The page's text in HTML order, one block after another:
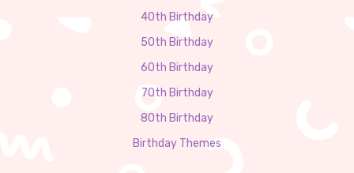
40th Birthday
50th Birthday
60th Birthday
70th Birthday
80th Birthday
Birthday Themes